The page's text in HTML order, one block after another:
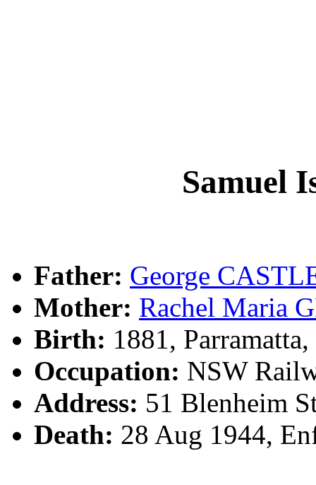
Samuel
Father: George
Mother: Rachel Maria
Birth: 1881,
Occupation: NSW
Address: 51 Blenheim
Death: 28 Aug 1944,